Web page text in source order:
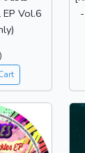
Vol.6